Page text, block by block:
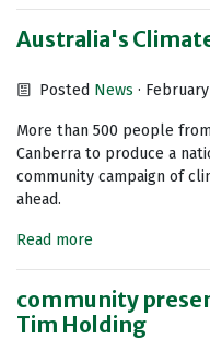
Australia's
Posted News ·
More than 500 people
Canberra to produce a
community campaign of
ahead.
Read more
community
Tim Holding